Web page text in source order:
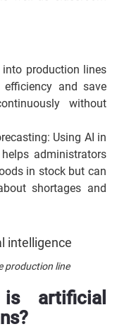
production lines
efficiency and save
without
Using AI in
administrators
in stock but can
shortages and
production line
artificial